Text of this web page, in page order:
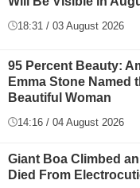
18:31 / 03 August 2026
95 Percent Beauty:
Emma Stone Named
Beautiful Woman
14:16 / 04 August 2026
Giant Boa Climbed
Died From